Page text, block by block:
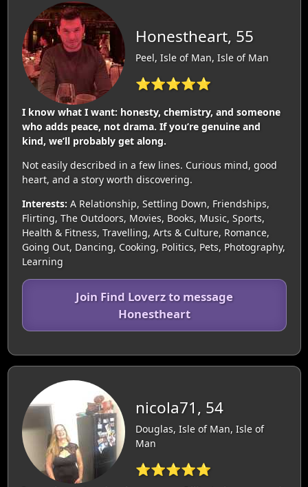
Honestheart, 55
Peel, Isle of Man, Isle of Man
⭐⭐⭐⭐⭐
I know what I want: honesty, chemistry, and someone
who adds peace, not drama. If you’re genuine and
kind, we’ll probably get along.
Not easily described in a few lines. Curious mind, good
heart, and a story worth discovering.
Interests: A Relationship, Settling Down, Friendships,
Flirting, The Outdoors, Movies, Books, Music, Sports,
Health & Fitness, Travelling, Arts & Culture, Romance,
Going Out, Dancing, Cooking, Politics, Pets, Photography,
Learning
Join Find Loverz to message
Honestheart
nicola71, 54
Douglas, Isle of Man, Isle of
Man
⭐⭐⭐⭐⭐